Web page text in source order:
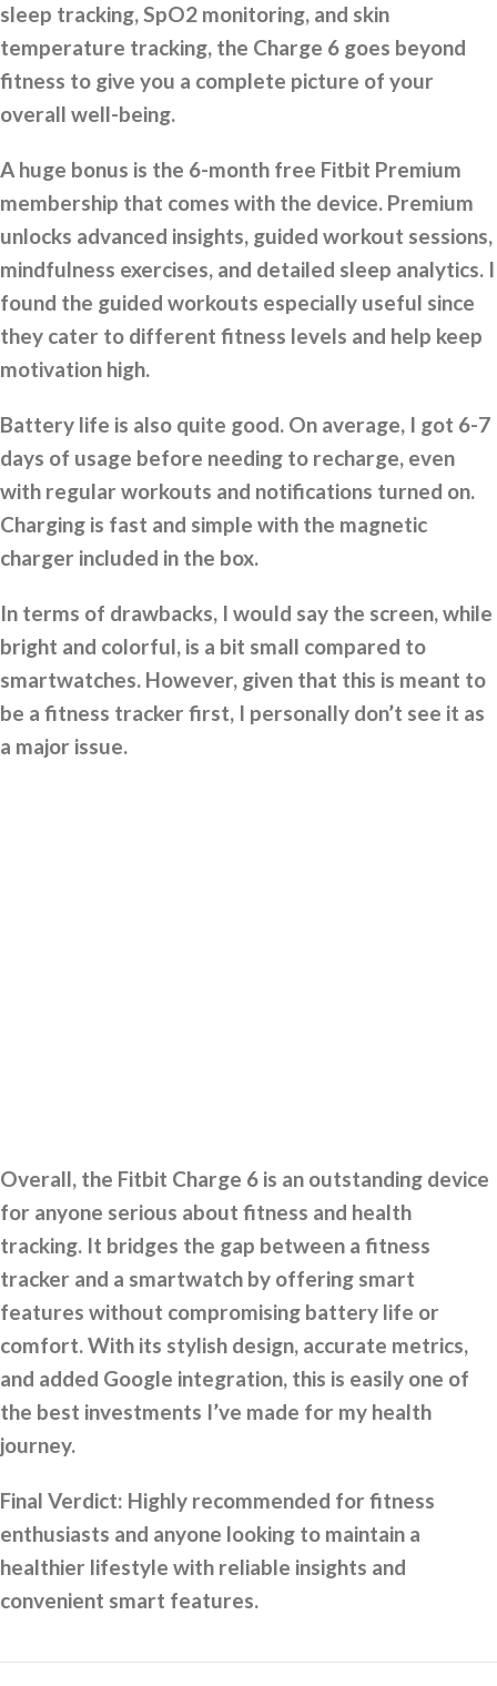
sleep tracking, SpO2 monitoring, and skin
temperature tracking, the Charge 6 goes beyond
fitness to give you a complete picture of your
overall well-being.
A huge bonus is the 6-month free Fitbit Premium
membership that comes with the device. Premium
unlocks advanced insights, guided workout sessions,
mindfulness exercises, and detailed sleep analytics. I
found the guided workouts especially useful since
they cater to different fitness levels and help keep
motivation high.
Battery life is also quite good. On average, I got 6-7
days of usage before needing to recharge, even
with regular workouts and notifications turned on.
Charging is fast and simple with the magnetic
charger included in the box.
In terms of drawbacks, I would say the screen, while
bright and colorful, is a bit small compared to
smartwatches. However, given that this is meant to
be a fitness tracker first, I personally don’t see it as
a major issue.
Overall, the Fitbit Charge 6 is an outstanding device
for anyone serious about fitness and health
tracking. It bridges the gap between a fitness
tracker and a smartwatch by offering smart
features without compromising battery life or
comfort. With its stylish design, accurate metrics,
and added Google integration, this is easily one of
the best investments I’ve made for my health
journey.
Final Verdict: Highly recommended for fitness
enthusiasts and anyone looking to maintain a
healthier lifestyle with reliable insights and
convenient smart features.